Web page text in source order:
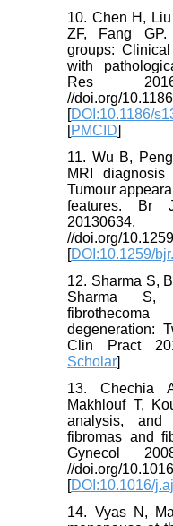
10. Chen H,
ZF, Fang GP.
groups:
with
Res
//doi.org/
[DOI:10.1186/
[PMCID]
11. Wu B,
MRI diagnosis
Tumour
features. Br
//doi.org/
[DOI:10.1259/
12. Sharma S,
Sharma S,
degeneration:
Clin Pract
Scholar]
13. Chechia
Makhlouf T,
analysis, and
fibromas and
Gynecol
//doi.org/
[DOI:10.1016/
14. Vyas N,